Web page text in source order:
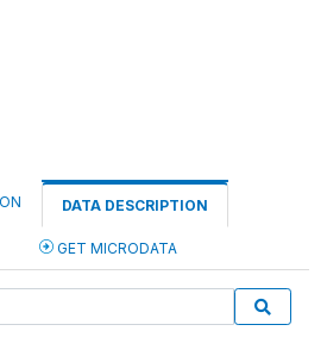
DATA DESCRIPTION
GET MICRODATA